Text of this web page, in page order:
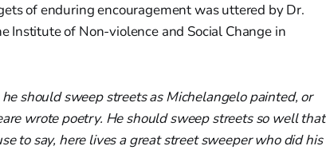
of enduring encouragement was uttered by Dr.
Institute of Non-violence and Social Change in
should sweep streets as Michelangelo painted, or
wrote poetry. He should sweep streets so well that
to say, here lives a great street sweeper who did his